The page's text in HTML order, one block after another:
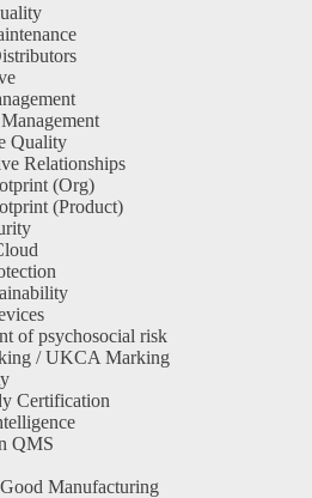
Quality
Relationships
(Org)
(Product)
of psychosocial risk
/ UKCA Marking
Certification
QMS
Manufacturing